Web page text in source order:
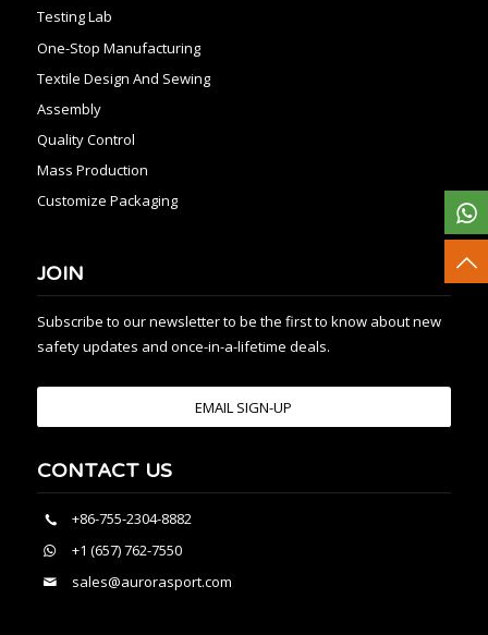
Testing Lab
One-Stop Manufacturing
Textile Design And Sewing
Assembly
Quality Control
Mass Production
Customize Packaging
JOIN
Subscribe to our newsletter to be the first to know about new
safety updates and once-in-a-lifetime deals.
EMAIL SIGN-UP
CONTACT US
+86-755-2304-8882
+1 (657) 762-7550
sales@aurorasport.com